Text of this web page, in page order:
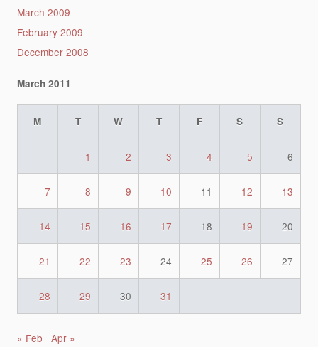
March 2009
February 2009
December 2008
March 2011
M T W T F S S
1 2 3 4 5 6
7 8 9 10 11 12 13
14 15 16 17 18 19 20
21 22 23 24 25 26 27
28 29 30 31
« Feb Apr »